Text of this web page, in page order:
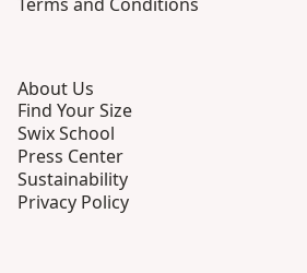
About Us
Find Your Size
Swix School
Press Center
Sustainability
Privacy Policy